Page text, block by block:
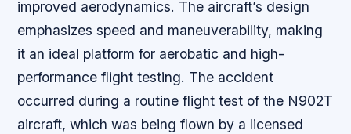
improved aerodynamics. The aircraft’s design
emphasizes speed and maneuverability, making
it an ideal platform for aerobatic and high-
performance flight testing. The accident
occurred during a routine flight test of the N902T
aircraft, which was being flown by a licensed